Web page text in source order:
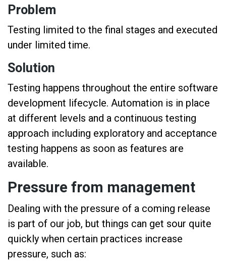
Problem
Testing limited to the final stages and executed
under limited time.
Solution
Testing happens throughout the entire software
development lifecycle. Automation is in place
at different levels and a continuous testing
approach including exploratory and acceptance
testing happens as soon as features are
available.
Pressure from management
Dealing with the pressure of a coming release
is part of our job, but things can get sour quite
quickly when certain practices increase
pressure, such as: